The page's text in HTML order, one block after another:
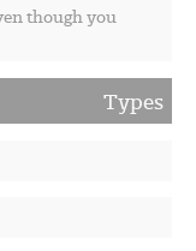
though you
Types